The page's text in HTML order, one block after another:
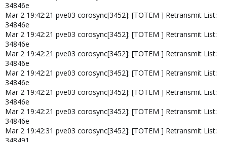
34846e
Mar 2 19:42:21 pve03 corosync[3452]: [TOTEM ] Retransmit List:
34846e
Mar 2 19:42:21 pve03 corosync[3452]: [TOTEM ] Retransmit List:
34846e
Mar 2 19:42:21 pve03 corosync[3452]: [TOTEM ] Retransmit List:
34846e
Mar 2 19:42:21 pve03 corosync[3452]: [TOTEM ] Retransmit List:
34846e
Mar 2 19:42:21 pve03 corosync[3452]: [TOTEM ] Retransmit List:
34846e
Mar 2 19:42:21 pve03 corosync[3452]: [TOTEM ] Retransmit List:
34846e
Mar 2 19:42:31 pve03 corosync[3452]: [TOTEM ] Retransmit List: